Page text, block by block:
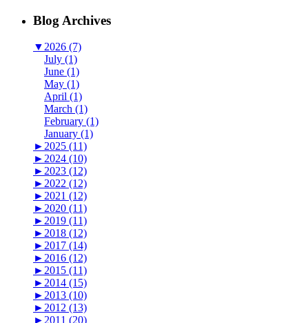
Blog Archives
▼ 2026 (7)
July (1)
June (1)
May (1)
April (1)
March (1)
February (1)
January (1)
► 2025 (11)
► 2024 (10)
► 2023 (12)
► 2022 (12)
► 2021 (12)
► 2020 (11)
► 2019 (11)
► 2018 (12)
► 2017 (14)
► 2016 (12)
► 2015 (11)
► 2014 (15)
► 2013 (10)
► 2012 (13)
► 2011 (20)